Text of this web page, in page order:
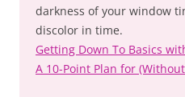
darkness of your window
discolor in time.
Getting Down To Basics
A 10-Point Plan for